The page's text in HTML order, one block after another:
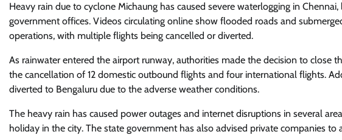
Heavy rain due to cyclone Michaung has caused severe waterlogging in
government offices. Videos circulating online show flooded roads and
operations, with multiple flights being cancelled or diverted.
As rainwater entered the airport runway, authorities made the decision to close
the cancellation of 12 domestic outbound flights and four international flights.
diverted to Bengaluru due to the adverse weather conditions.
The heavy rain has caused power outages and internet disruptions in several
holiday in the city. The state government has also advised private companies